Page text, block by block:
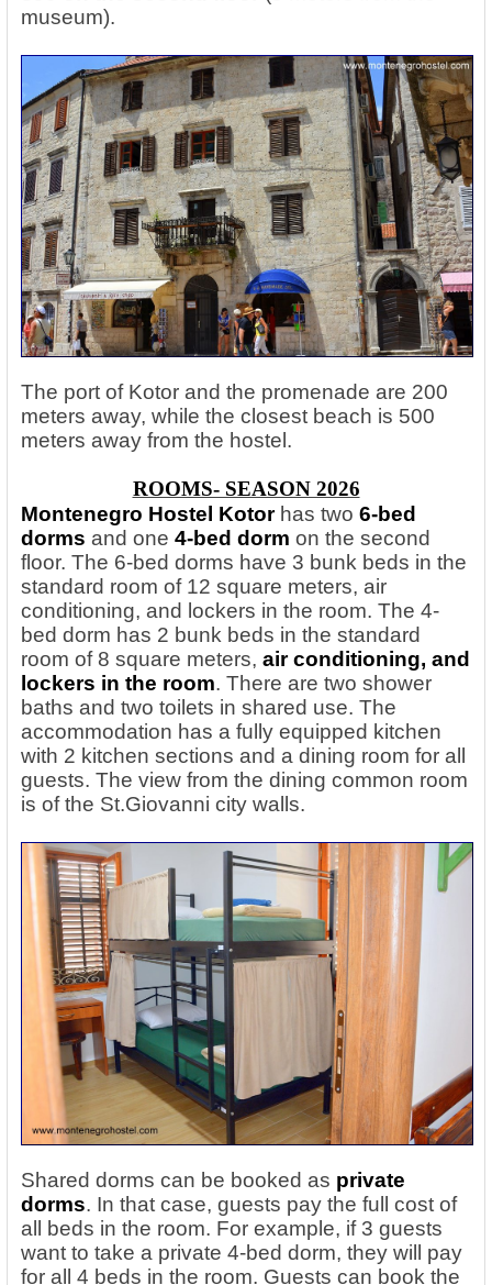
museum).
The port of Kotor and the promenade are 200
meters away, while the closest beach is 500
meters away from the hostel.
ROOMS- SEASON 2026
Montenegro Hostel Kotorhas two 6-bed
dorms and one 4-bed dorm on the second
floor. The 6-bed dorms have 3 bunk beds in the
standard room of 12 square meters, air
conditioning, and lockers in the room. The 4-
bed dorm has 2 bunk beds in the standard
room of 8 square meters, air conditioning, and
lockers in the room. There are two shower
baths and two toilets in shared use. The
accommodation has a fully equipped kitchen
with 2 kitchen sections and a dining room for all
guests. The view from the dining common room
is of the St.Giovanni city walls.
Shared dorms can be booked as private
dorms. In that case, guests pay the full cost of
all beds in the room. For example, if 3 guests
want to take a private 4-bed dorm, they will pay
for all 4 beds in the room. Guests can book the